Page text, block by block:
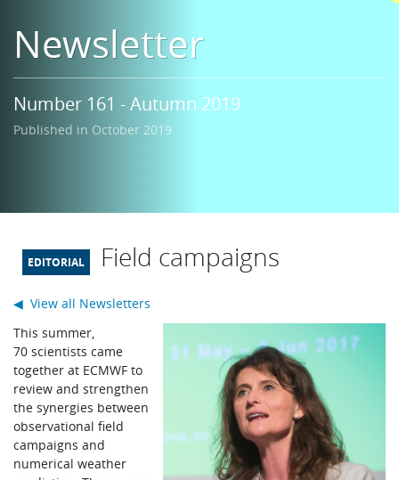
Newsletter
Number 161 - Autumn 2019
Published in October 2019
Field campaigns
This summer,
70 scientists came
together at ECMWF to
review and strengthen
the synergies between
observational field
campaigns and
numerical weather
◀ View all Newsletters